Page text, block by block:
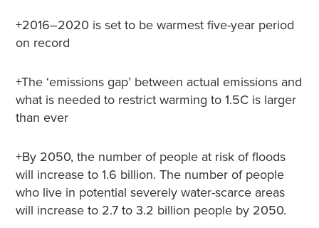
+2016–2020 is set to be warmest five-year period
on record
+The ‘emissions gap’ between actual emissions and
what is needed to restrict warming to 1.5C is larger
than ever
+By 2050, the number of people at risk of floods
will increase to 1.6 billion. The number of people
who live in potential severely water-scarce areas
will increase to 2.7 to 3.2 billion people by 2050.